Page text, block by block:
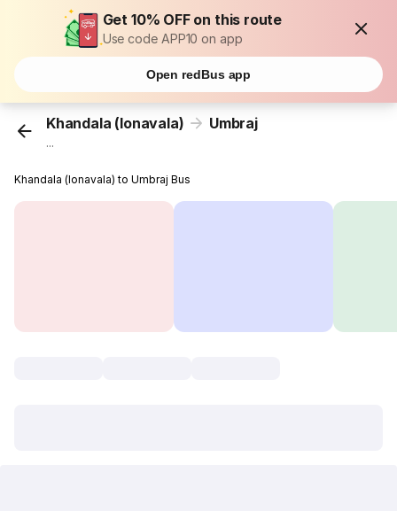
Get 10% OFF on this route
Use code APP10 on app
Open redBus app
Khandala (lonavala) Umbraj
...
Khandala (lonavala) to Umbraj Bus